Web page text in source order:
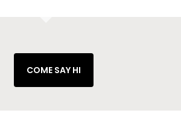
COME SAY HI